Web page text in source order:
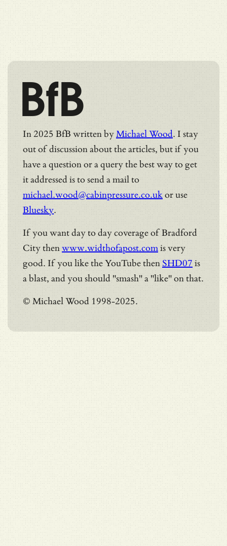
BfB
In 2025 BfB written byMichael Wood. I stay
out of discussion about the articles, but if you
have a question or a query the best way to get
it addressed is to send a mail to
michael.wood@cabinpressure.co.ukor use
Bluesky.
If you want day to day coverage of Bradford
City thenwww.widthofapost.comis very
good. If you like the YouTube then SHD07 is
a blast, and you should "smash" a "like" on that.
© Michael Wood 1998-2025.